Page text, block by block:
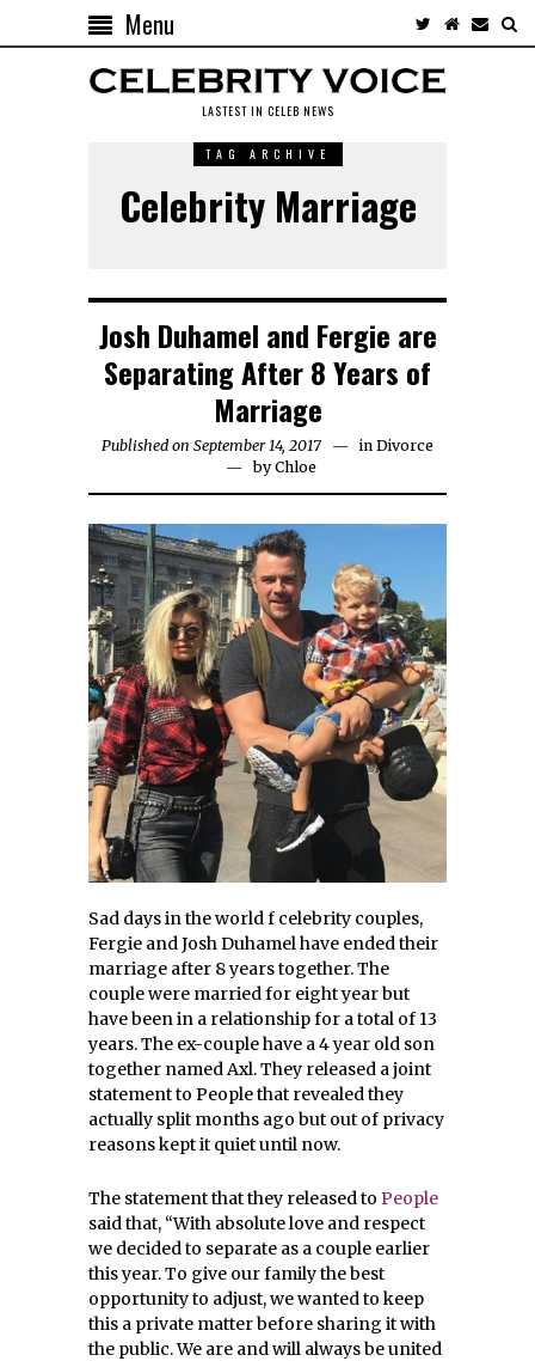
Menu
LASTEST IN CELEB NEWS
TAG ARCHIVE
Celebrity Marriage
Josh Duhamel and Fergie are
Separating After 8 Years of
Marriage
Published on September 14, 2017 in Divorce
byChloe
Sad days in the world f celebrity couples,
Fergie and Josh Duhamel have ended their
marriage after 8 years together. The
couple were married for eight year but
have been in a relationship for a total of 13
years. The ex-couple have a 4 year old son
together named Axl. They released a joint
statement to People that revealed they
actually split months ago but out of privacy
reasons kept it quiet until now.
The statement that they released to People
said that, “With absolute love and respect
we decided to separate as a couple earlier
this year.To give our family the best
opportunity to adjust, we wanted to keep
this a private matter before sharing it with
the public.We are and will always be united